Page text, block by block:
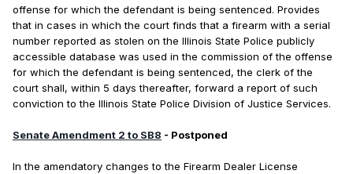
offense for which the defendant is being sentenced. Provides
that in cases in which the court finds that a firearm with a serial
number reported as stolen on the Illinois State Police publicly
accessible database was used in the commission of the offense
for which the defendant is being sentenced, the clerk of the
court shall, within 5 days thereafter, forward a report of such
conviction to the Illinois State Police Division of Justice Services.
Senate Amendment 2 to SB8 - Postponed
In the amendatory changes to the Firearm Dealer License